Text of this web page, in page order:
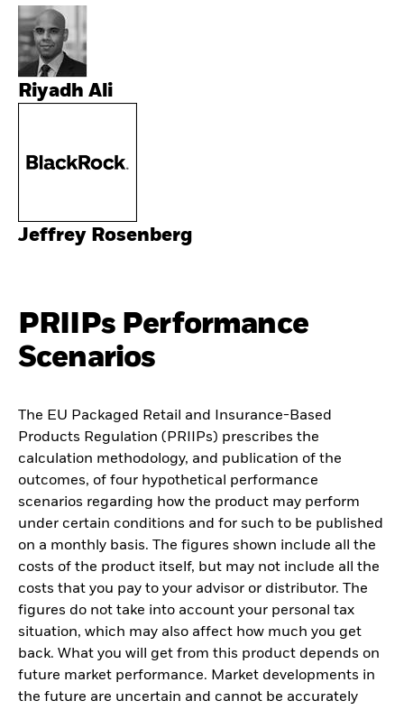
Riyadh Ali
Jeffrey Rosenberg
PRIIPs Performance
Scenarios
The EU Packaged Retail and Insurance-Based
Products Regulation (PRIIPs) prescribes the
calculation methodology, and publication of the
outcomes, of four hypothetical performance
scenarios regarding how the product may perform
under certain conditions and for such to be published
on a monthly basis. The figures shown include all the
costs of the product itself, but may not include all the
costs that you pay to your advisor or distributor. The
figures do not take into account your personal tax
situation, which may also affect how much you get
back. What you will get from this product depends on
future market performance. Market developments in
the future are uncertain and cannot be accurately